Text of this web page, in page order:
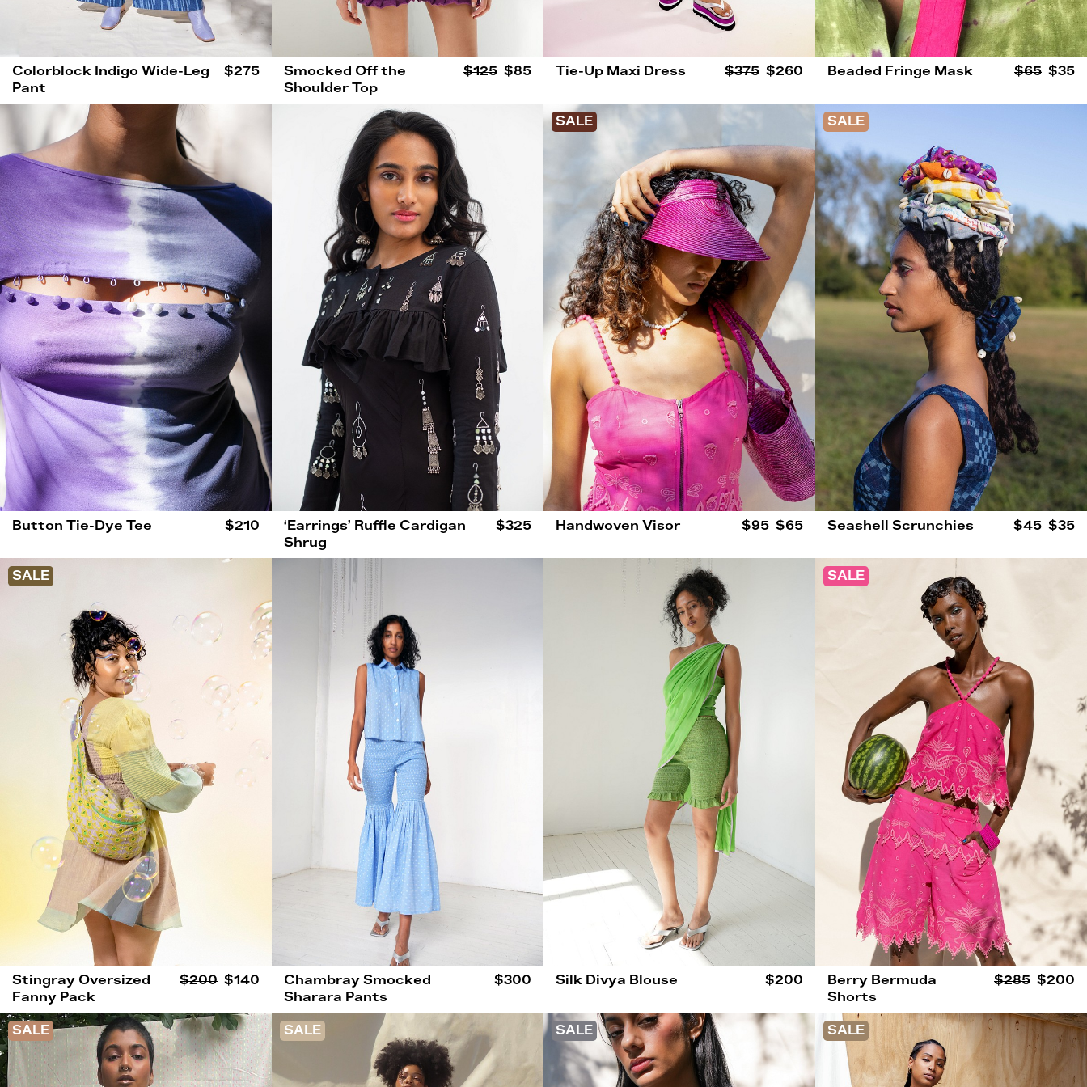
Colorblock Indigo Wide-Leg
Pant
$275
Smocked Off the
Shoulder Top
$125 $85 Tie-Up Maxi Dress $375 $260 Beaded Fringe Mask $65 $35
Button Tie-Dye Tee $210
‘Earrings’ Ruffle Cardigan
Shrug
$325
SALE
Handwoven Visor $95 $65
SALE
Seashell Scrunchies $45 $35
SALE
Stingray Oversized
Fanny Pack
$200 $140
Chambray Smocked
Sharara Pants
$300 Silk Divya Blouse $200
SALE
Berry Bermuda
Shorts
$285 $200
SALE SALE SALE SALE